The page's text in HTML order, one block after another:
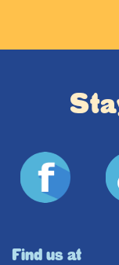
Find us at